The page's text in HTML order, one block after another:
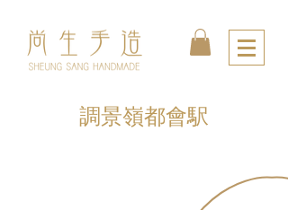
調景嶺都會駅